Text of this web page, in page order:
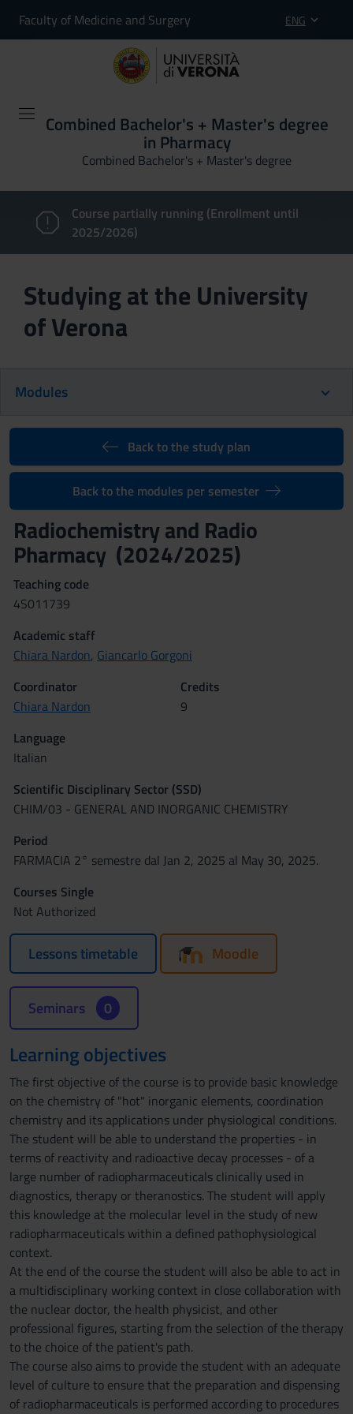
Faculty of Medicine and Surgery ENG
Combined Bachelor's + Master's degree
in Pharmacy
Combined Bachelor's + Master's degree
Course partially running (Enrollment until
2025/2026)
Studying at the University
of Verona
Modules
Back to the study plan
Back to the modules per semester
Radiochemistry and Radio
Pharmacy (2024/2025)
Teaching code
4S011739
Academic staff
Chiara Nardon, Giancarlo Gorgoni
Coordinator
Chiara Nardon
Credits
9
Language
Italian
Scientific Disciplinary Sector (SSD)
CHIM/03 - GENERAL AND INORGANIC CHEMISTRY
Period
FARMACIA 2° semestre dal Jan 2, 2025 al May 30, 2025.
Courses Single
Not Authorized
Lessons timetable Moodle
Seminars 0
Learning objectives
The first objective of the course is to provide basic knowledge
on the chemistry of "hot" inorganic elements, coordination
chemistry and its applications under physiological conditions.
The student will be able to understand the properties - in
terms of reactivity and radioactive decay processes - of a
large number of radiopharmaceuticals clinically used in
diagnostics, therapy or theranostics. The student will apply
this knowledge at the molecular level in the study of new
radiopharmaceuticals within a defined pathophysiological
context.
At the end of the course the student will also be able to act in
a multidisciplinary working context in close collaboration with
the nuclear doctor, the health physicist, and other
professional figures, starting from the selection of the therapy
to the choice of the patient's path.
The course also aims to provide the student with an adequate
level of culture to ensure that the preparation and dispensing
of radiopharmaceuticals is performed according to procedures